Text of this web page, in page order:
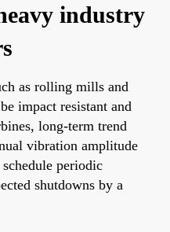
industry
as rolling mills and
impact resistant and
long-term trend
vibration amplitude
periodic
shutdowns by a